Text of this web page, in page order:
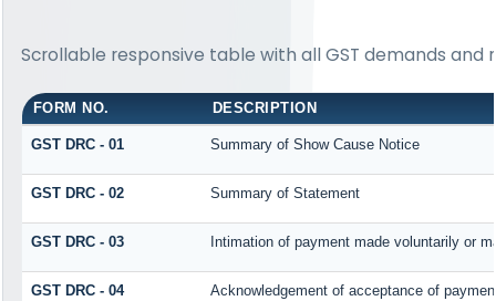
Scrollable responsive table with all GST demands
FORM NO. DESCRIPTION
GST DRC - 01 Summary of Show Cause Notice
GST DRC - 02 Summary of Statement
GST DRC - 03 Intimation of payment made voluntarily or
GST DRC - 04 Acknowledgement of acceptance of